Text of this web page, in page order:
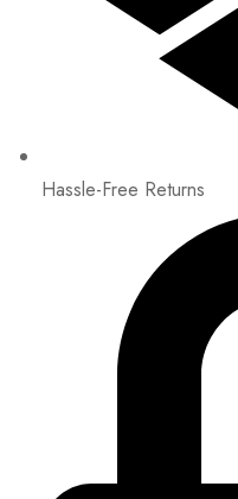
Hassle-Free Returns